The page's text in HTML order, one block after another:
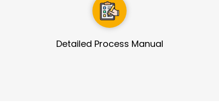
Guidance in Infrastructure Designs